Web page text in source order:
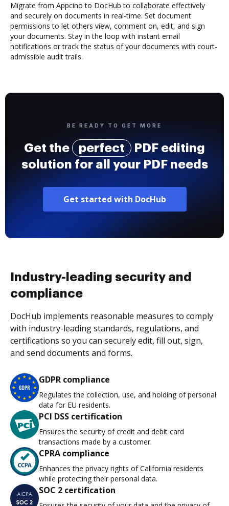
Migrate from Appcino to DocHub to collaborate effectively
and securely on documents in real-time. Set document
permissions to let others view, comment on, edit, and sign
your documents. Stay in the loop with instant email
notifications or track the status of your documents with court-
admissible audit trails.
BE READY TO GET MORE
Get the perfect
PDF editing
solution for all your PDF needs
Get started with DocHub
Industry-leading security and
compliance
DocHub implements reasonable measures to comply
with industry-leading standards, regulations, and
certifications so you can securely edit, fill out, sign,
and send documents and forms.
GDPR compliance
Regulates the collection, use, and holding of personal
data for EU residents.
PCI DSS certification
Ensures the security of credit and debit card
transactions made by a customer.
CPRA compliance
Enhances the privacy rights of California residents
while protecting their personal data.
SOC 2 certification